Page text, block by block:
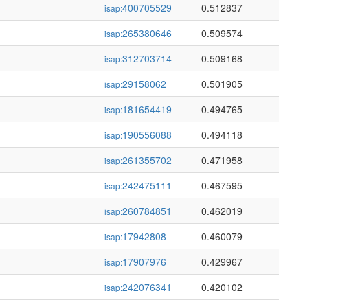
isap:400705529
0.512837
isap:265380646
0.509574
isap:312703714
0.509168
isap:29158062
0.501905
isap:181654419
0.494765
isap:190556088
0.494118
isap:261355702
0.471958
isap:242475111
0.467595
isap:260784851
0.462019
isap:17942808
0.460079
isap:17907976
0.429967
isap:242076341
0.420102